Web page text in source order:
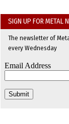
SIGN UP FOR METAL
The newsletter of
every Wednesday